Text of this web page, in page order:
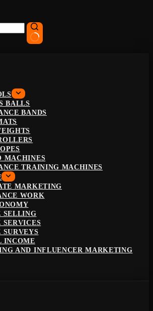
BALLS
BANDS
MACHINES
TRAINING MACHINES
MARKETING
WORK
SELLING
SERVICES
SURVEYS
INCOME
AND INFLUENCER MARKETING